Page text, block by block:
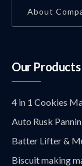
About
Our Products
4 in 1 Cookies
Auto Rusk
Batter Lifter &
Biscuit making